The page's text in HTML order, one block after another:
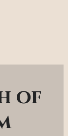
of